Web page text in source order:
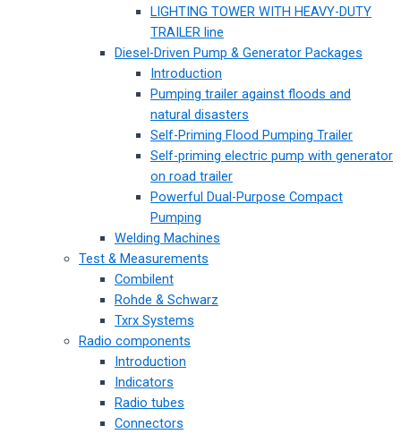
LIGHTING TOWER WITH HEAVY-DUTY
TRAILER line
Diesel-Driven Pump & Generator Packages
Introduction
Pumping trailer against floods and
natural disasters
Self-Priming Flood Pumping Trailer
Self-priming electric pump with generator
on road trailer
Powerful Dual-Purpose Compact
Pumping
Welding Machines
Test & Measurements
Combilent
Rohde & Schwarz
Txrx Systems
Radio components
Introduction
Indicators
Radio tubes
Connectors